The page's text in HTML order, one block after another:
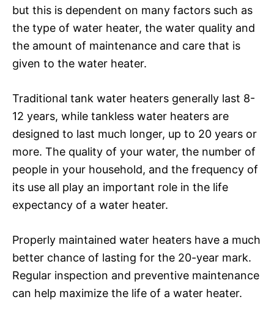
but this is dependent on many factors such as
the type of water heater, the water quality and
the amount of maintenance and care that is
given to the water heater.
Traditional tank water heaters generally last 8-
12 years, while tankless water heaters are
designed to last much longer, up to 20 years or
more. The quality of your water, the number of
people in your household, and the frequency of
its use all play an important role in the life
expectancy of a water heater.
Properly maintained water heaters have a much
better chance of lasting for the 20-year mark.
Regular inspection and preventive maintenance
can help maximize the life of a water heater.